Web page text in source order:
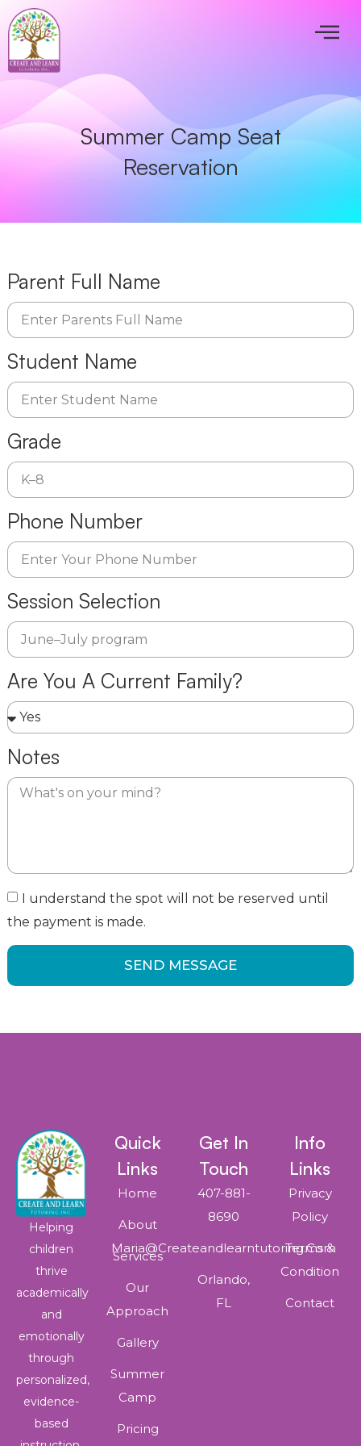
Summer Camp Seat
Reservation
Parent Full Name
Student Name
Grade
Phone Number
Session Selection
Are You A Current Family?
Notes
I understand the spot will not be reserved until
the payment is made.
SEND MESSAGE
Helping
children
thrive
academically
and
emotionally
through
personalized,
evidence-
based
Quick
Links
Home
About
Services
Our
Approach
Gallery
Summer
Camp
Pricing
Get In
Touch
407-881-
8690
Maria@createandlearntutoring.com
Orlando,
FL
Info
Links
Privacy
Policy
Terms &
Condition
Contact